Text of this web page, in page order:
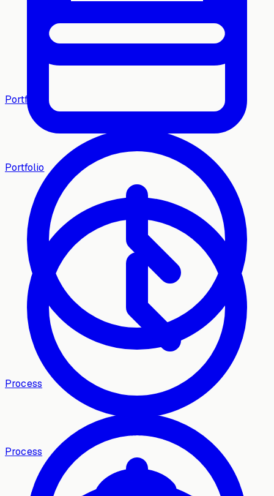
Portfolio
Process
Portfolio
Process